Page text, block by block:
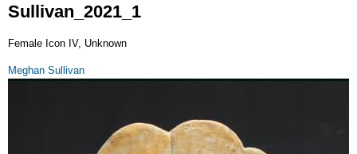
Sullivan_2021_1
Female Icon IV, Unknown
Meghan Sullivan